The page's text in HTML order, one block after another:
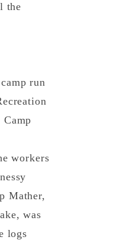
the
run
Camp
workers
Mather,
was
logs